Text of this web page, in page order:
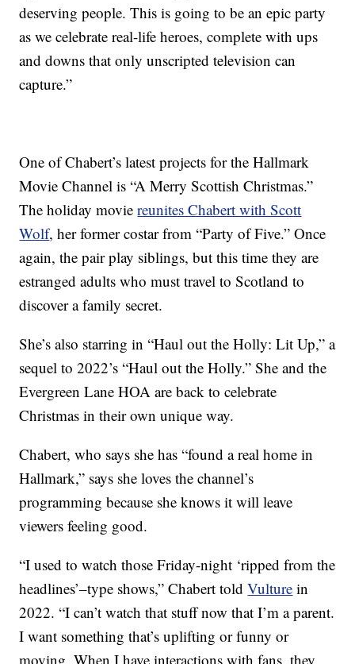
deserving people. This is going to be an epic party
as we celebrate real-life heroes, complete with ups
and downs that only unscripted television can
capture.”
One of Chabert’s latest projects for the Hallmark
Movie Channel is “A Merry Scottish Christmas.”
The holiday moviereunites Chabert with Scott
Wolf, her former costar from “Party of Five.” Once
again, the pair play siblings, but this time they are
estranged adults who must travel to Scotland to
discover a family secret.
She’s also starring in “Haul out the Holly: Lit Up,” a
sequel to 2022’s “Haul out the Holly.” She and the
Evergreen Lane HOA are back to celebrate
Christmas in their own unique way.
Chabert, who says she has “found a real home in
Hallmark,” says she loves the channel’s
programming because she knows it will leave
viewers feeling good.
“I used to watch those Friday-night ‘ripped from the
headlines’–type shows,” Chabert toldVulture in
2022. “I can’t watch that stuff now that I’m a parent.
I want something that’s uplifting or funny or
moving. When I have interactions with fans, they